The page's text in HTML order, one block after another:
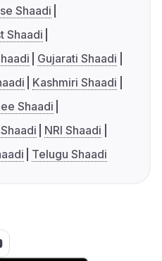
Shaadi
Shaadi
Gujarati Shaadi
Kashmiri Shaadi
Shaadi
NRI Shaadi
Telugu Shaadi